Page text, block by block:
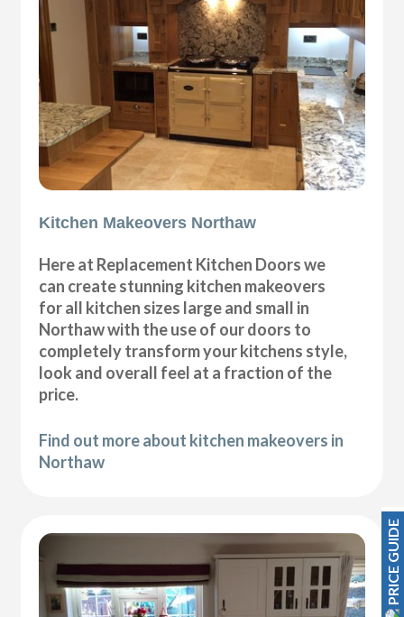
Kitchen Makeovers Northaw
Here at Replacement Kitchen Doors we
can create stunning kitchen makeovers
for all kitchen sizes large and small in
Northaw with the use of our doors to
completely transform your kitchens style,
look and overall feel at a fraction of the
price.
Find out more about kitchen makeovers in
Northaw
PRICE GUIDE